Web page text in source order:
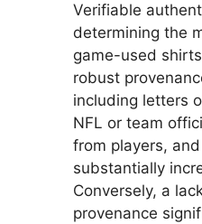
Verifiable
determining the
game-used
robust
including letters
NFL or team
from players,
substantially
Conversely, a
provenance